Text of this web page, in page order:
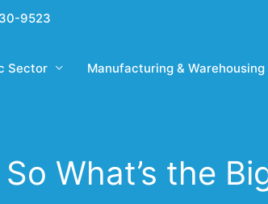
9523
Sector Manufacturing & Warehousing
What’s the